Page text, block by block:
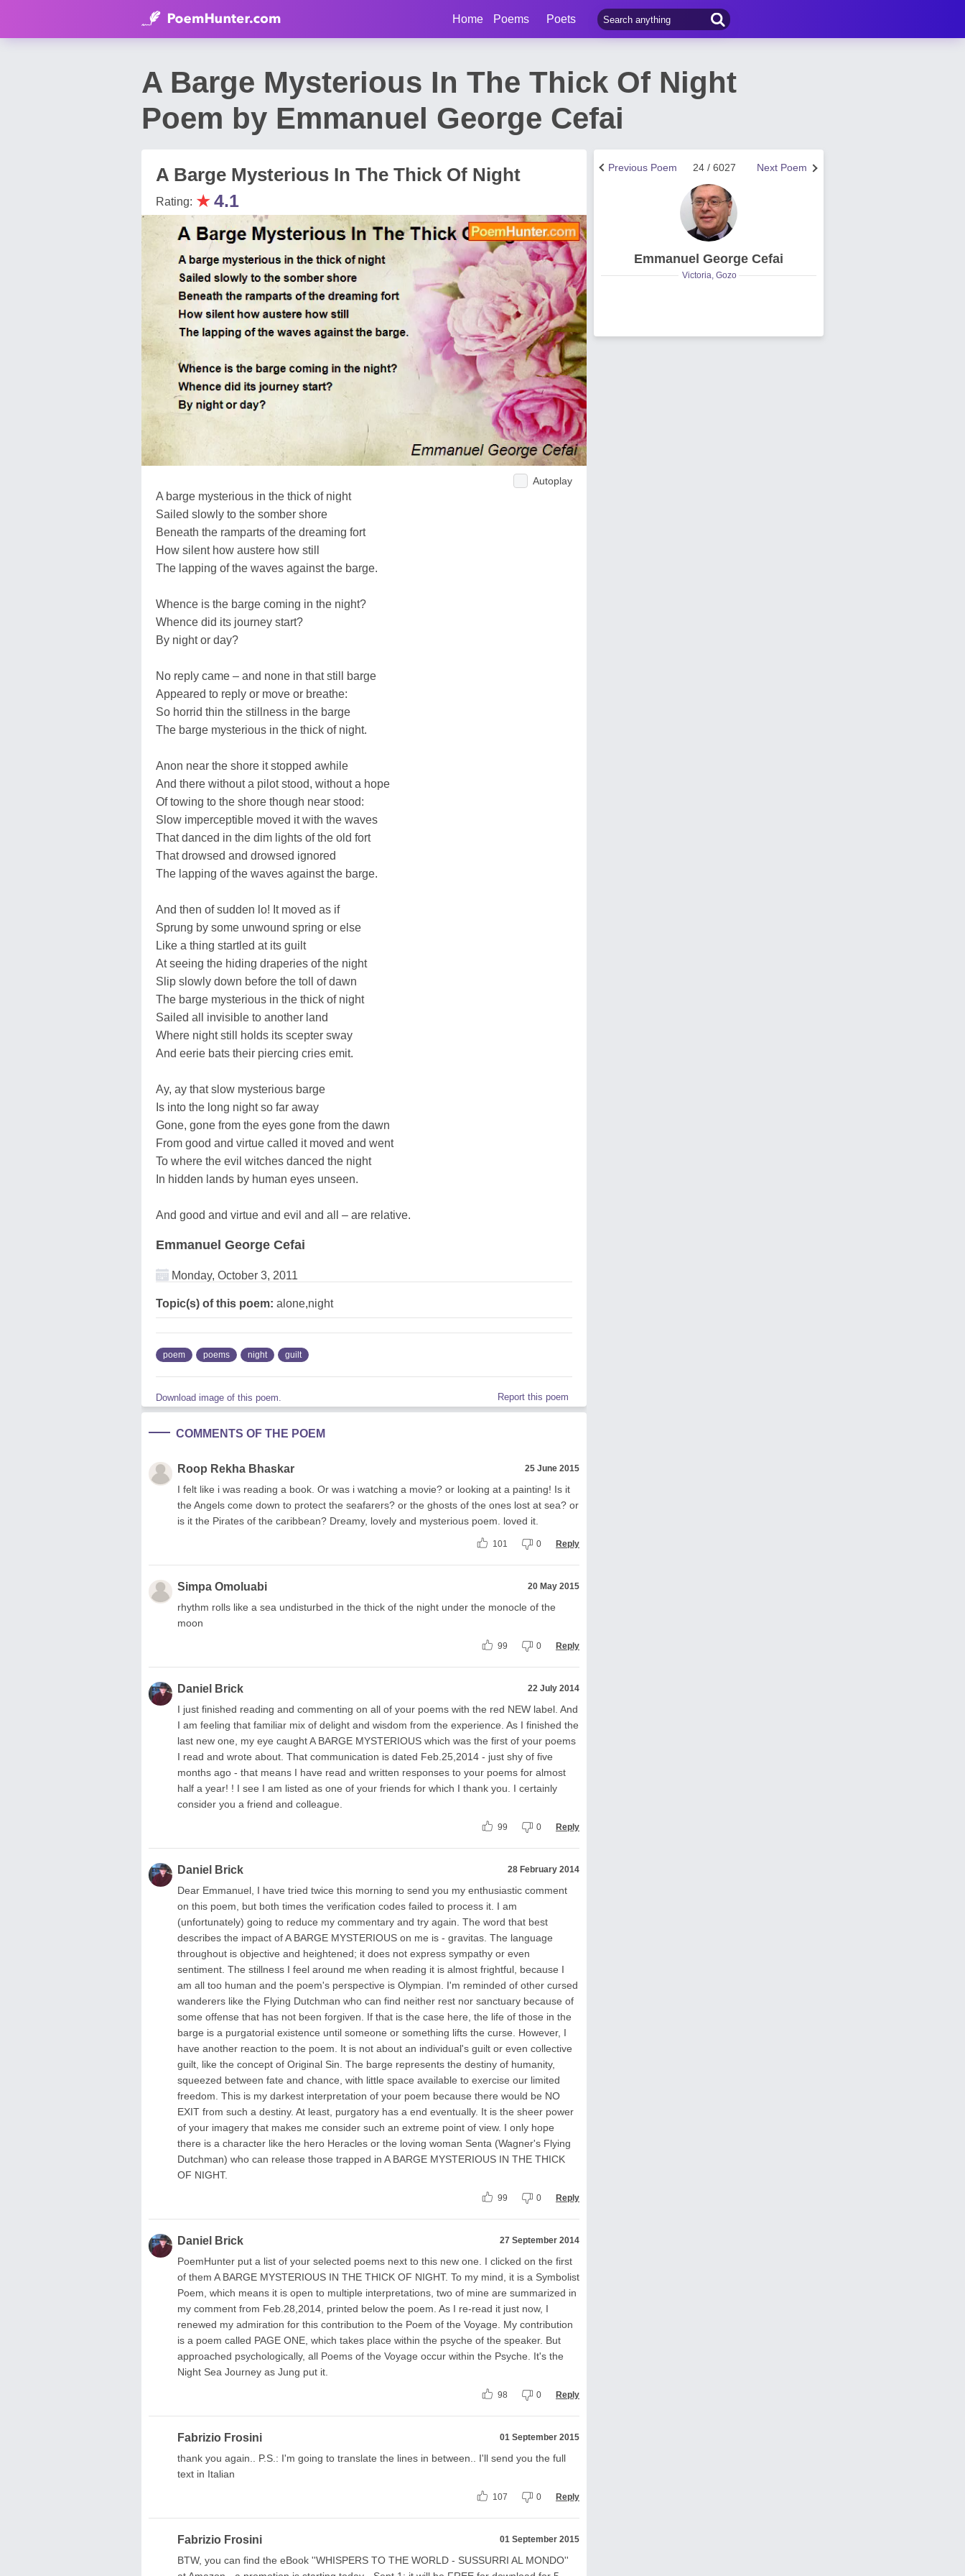
Home Poems Poets
A Barge Mysterious In The Thick Of Night
Poem by Emmanuel George Cefai
A Barge Mysterious In The Thick Of Night
Rating: ★4.1
Autoplay
A barge mysterious in the thick of night
Sailed slowly to the somber shore
Beneath the ramparts of the dreaming fort
How silent how austere how still
The lapping of the waves against the barge.
Whence is the barge coming in the night?
Whence did its journey start?
By night or day?
No reply came – and none in that still barge
Appeared to reply or move or breathe:
So horrid thin the stillness in the barge
The barge mysterious in the thick of night.
Anon near the shore it stopped awhile
And there without a pilot stood, without a hope
Of towing to the shore though near stood:
Slow imperceptible moved it with the waves
That danced in the dim lights of the old fort
That drowsed and drowsed ignored
The lapping of the waves against the barge.
And then of sudden lo! It moved as if
Sprung by some unwound spring or else
Like a thing startled at its guilt
At seeing the hiding draperies of the night
Slip slowly down before the toll of dawn
The barge mysterious in the thick of night
Sailed all invisible to another land
Where night still holds its scepter sway
And eerie bats their piercing cries emit.
Ay, ay that slow mysterious barge
Is into the long night so far away
Gone, gone from the eyes gone from the dawn
From good and virtue called it moved and went
To where the evil witches danced the night
In hidden lands by human eyes unseen.
And good and virtue and evil and all – are relative.
Emmanuel George Cefai
Monday, October 3, 2011
Topic(s) of this poem: alone,night
poem poems night guilt
Download image of this poem. Report this poem
COMMENTS OF THE POEM
Roop Rekha Bhaskar 25 June 2015
I felt like i was reading a book. Or was i watching a movie? or looking at a painting! Is it
the Angels come down to protect the seafarers? or the ghosts of the ones lost at sea? or
is it the Pirates of the caribbean? Dreamy, lovely and mysterious poem. loved it.
101 0 Reply
Simpa Omoluabi 20 May 2015
rhythm rolls like a sea undisturbed in the thick of the night under the monocle of the
moon
99 0 Reply
Daniel Brick 22 July 2014
I just finished reading and commenting on all of your poems with the red NEW label. And
I am feeling that familiar mix of delight and wisdom from the experience. As I finished the
last new one, my eye caught A BARGE MYSTERIOUS which was the first of your poems
I read and wrote about. That communication is dated Feb.25,2014 - just shy of five
months ago - that means I have read and written responses to your poems for almost
half a year! ! I see I am listed as one of your friends for which I thank you. I certainly
consider you a friend and colleague.
99 0 Reply
Daniel Brick 28 February 2014
Dear Emmanuel, I have tried twice this morning to send you my enthusiastic comment
on this poem, but both times the verification codes failed to process it. I am
(unfortunately) going to reduce my commentary and try again. The word that best
describes the impact of A BARGE MYSTERIOUS on me is - gravitas. The language
throughout is objective and heightened; it does not express sympathy or even
sentiment. The stillness I feel around me when reading it is almost frightful, because I
am all too human and the poem's perspective is Olympian. I'm reminded of other cursed
wanderers like the Flying Dutchman who can find neither rest nor sanctuary because of
some offense that has not been forgiven. If that is the case here, the life of those in the
barge is a purgatorial existence until someone or something lifts the curse. However, I
have another reaction to the poem. It is not about an individual's guilt or even collective
guilt, like the concept of Original Sin. The barge represents the destiny of humanity,
squeezed between fate and chance, with little space available to exercise our limited
freedom. This is my darkest interpretation of your poem because there would be NO
EXIT from such a destiny. At least, purgatory has a end eventually. It is the sheer power
of your imagery that makes me consider such an extreme point of view. I only hope
there is a character like the hero Heracles or the loving woman Senta (Wagner's Flying
Dutchman) who can release those trapped in A BARGE MYSTERIOUS IN THE THICK
OF NIGHT.
99 0 Reply
Daniel Brick 27 September 2014
PoemHunter put a list of your selected poems next to this new one. I clicked on the first
of them A BARGE MYSTERIOUS IN THE THICK OF NIGHT. To my mind, it is a Symbolist
Poem, which means it is open to multiple interpretations, two of mine are summarized in
my comment from Feb.28,2014, printed below the poem. As I re-read it just now, I
renewed my admiration for this contribution to the Poem of the Voyage. My contribution
is a poem called PAGE ONE, which takes place within the psyche of the speaker. But
approached psychologically, all Poems of the Voyage occur within the Psyche. It's the
Night Sea Journey as Jung put it.
98 0 Reply
Fabrizio Frosini 01 September 2015
thank you again.. P.S.: I'm going to translate the lines in between.. I'll send you the full
text in Italian
107 0 Reply
Fabrizio Frosini 01 September 2015
BTW, you can find the eBook ''WHISPERS TO THE WORLD - SUSSURRI AL MONDO''
Next Poem
24 / 6027
Previous Poem
Emmanuel George Cefai
Victoria, Gozo